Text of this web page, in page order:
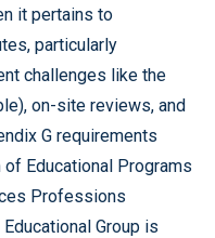
it pertains to
particularly
challenges like the
on-site reviews, and
G requirements
Educational Programs
Professions
Group is